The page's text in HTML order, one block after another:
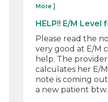
More ]
HELP!! E/M Level
Please read the
very good at E/M
help. The provider
calculates her E/
note is coming out
a new patient